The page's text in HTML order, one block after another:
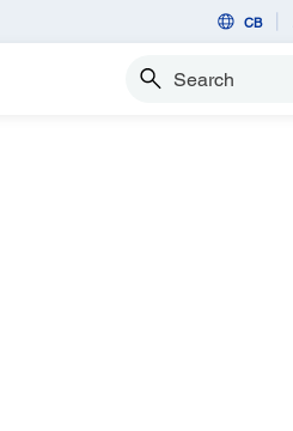
CB
Search